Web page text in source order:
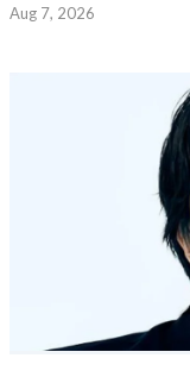
Aug 7, 2026